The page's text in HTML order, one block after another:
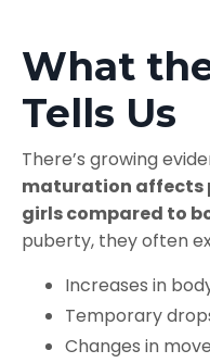
What
Tells Us
There’s growing
maturation affects
girls compared to
puberty, they often
Increases in
Temporary
Changes in